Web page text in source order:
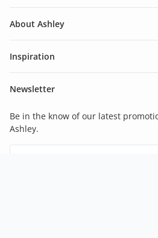
About Ashley
Inspiration
Newsletter
Be in the know of our latest
Ashley.